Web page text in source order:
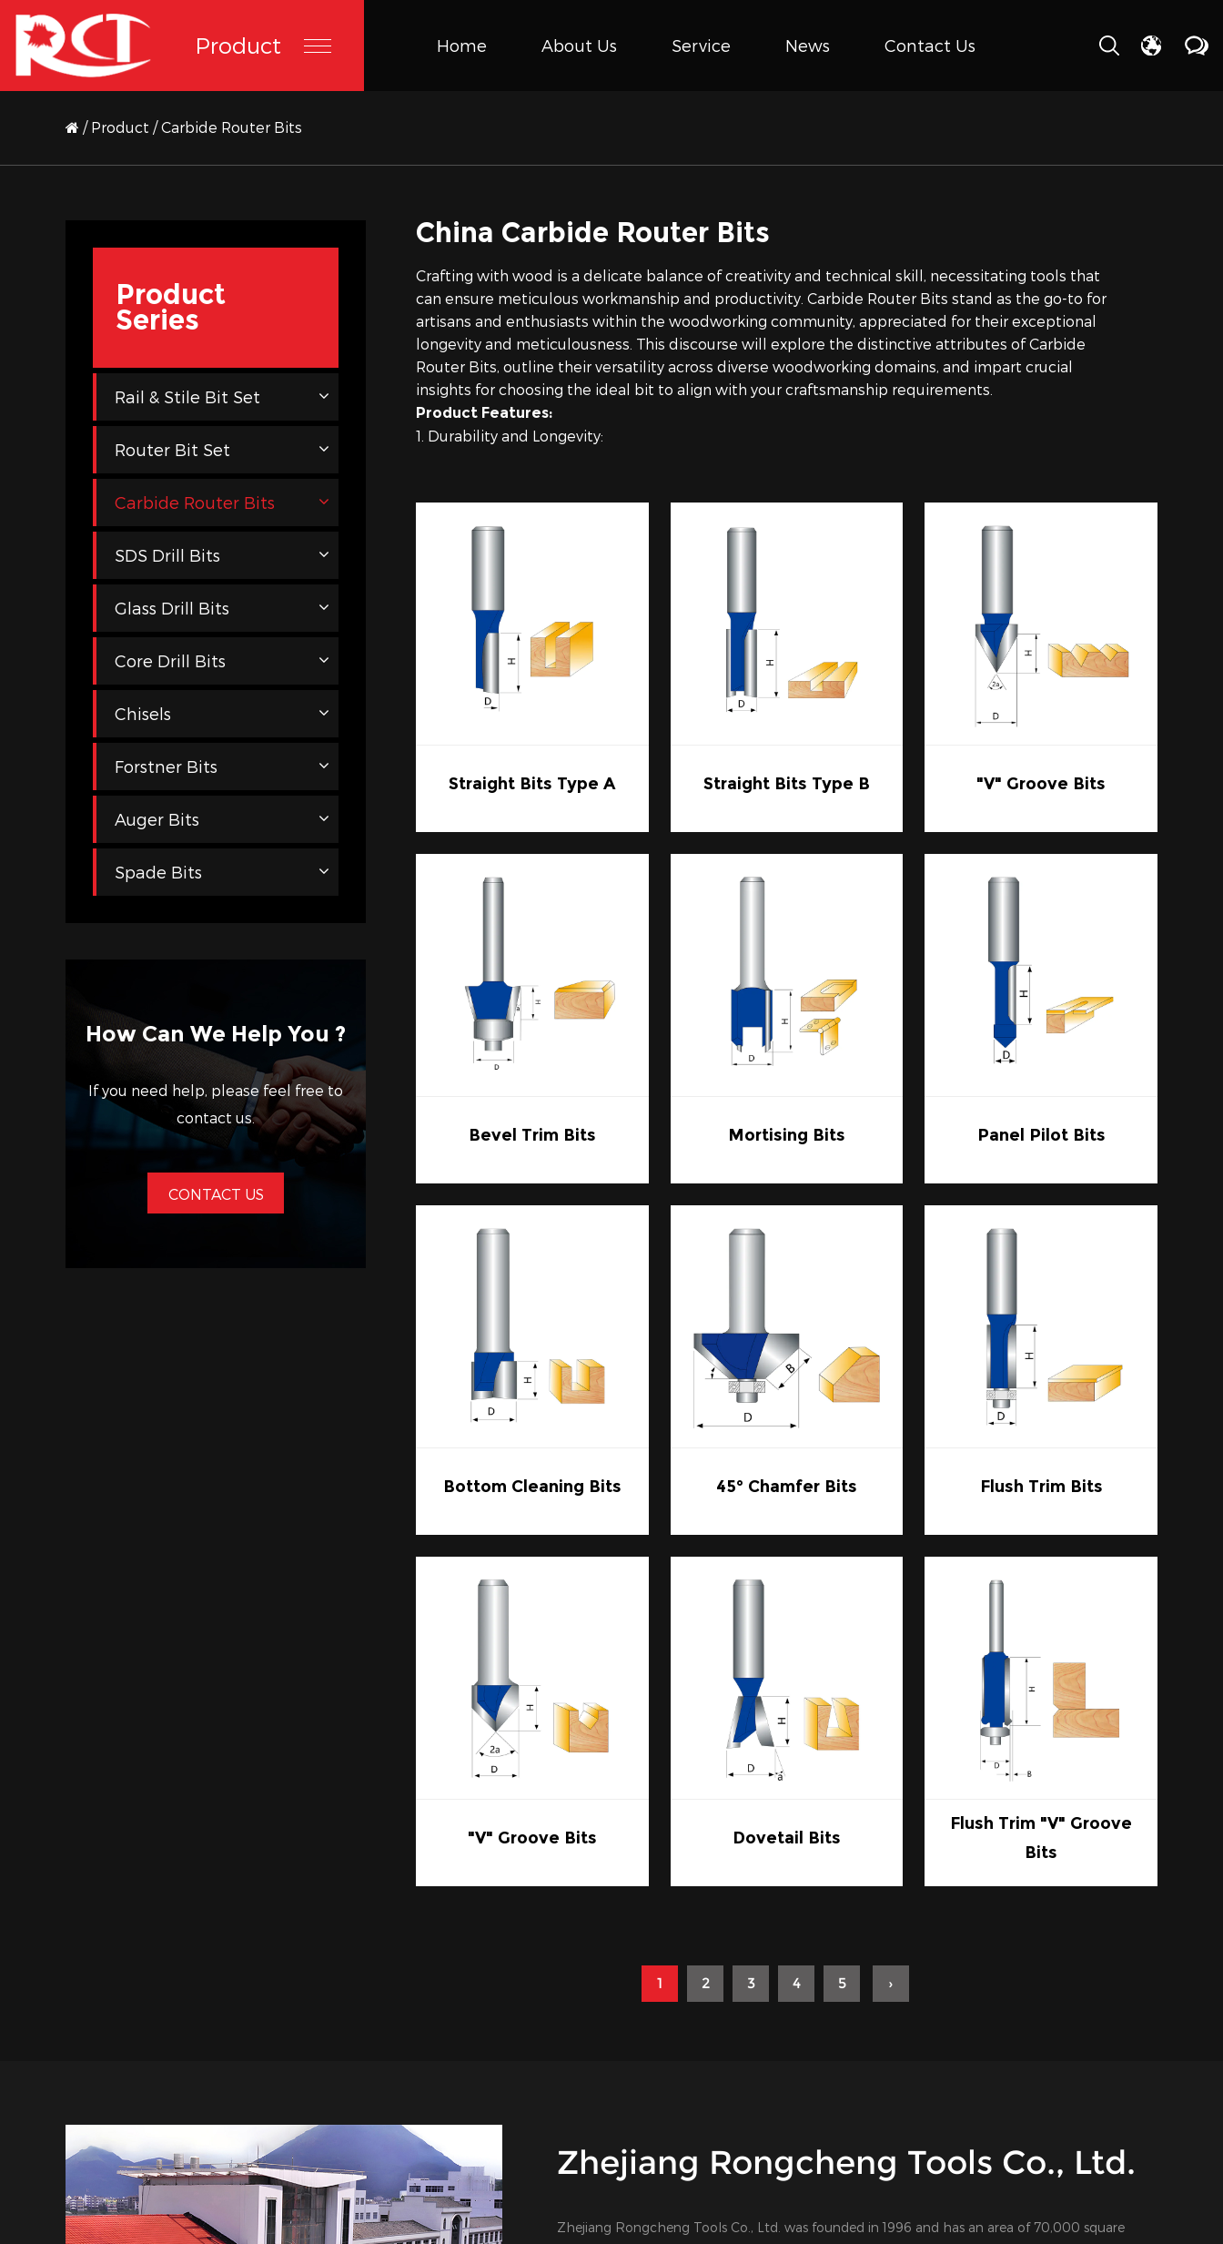
Product Home About Us Service News Contact Us
/ Product /Carbide Router Bits
Product
Series
Rail & Stile Bit Set
Router Bit Set
Carbide Router Bits
SDS Drill Bits
Glass Drill Bits
Core Drill Bits
Chisels
Forstner Bits
Auger Bits
Spade Bits
How Can We Help You ?
If you need help, please feel free to
contact us.
CONTACT US
China Carbide Router Bits
Crafting with wood is a delicate balance of creativity and technical skill, necessitating tools that
can ensure meticulous workmanship and productivity. Carbide Router Bits stand as the go-to for
artisans and enthusiasts within the woodworking community, appreciated for their exceptional
longevity and meticulousness. This discourse will explore the distinctive attributes of Carbide
Router Bits, outline their versatility across diverse woodworking domains, and impart crucial
insights for choosing the ideal bit to align with your craftsmanship requirements.
Product Features:
1. Durability and Longevity:
material used in router bits. Carbide maintains its edge up to 20 times longer under typical
conditions, making it a cost-effective option for continuous use in the workshop.
intricate designs where each cut must be flawless.
3. Heat Resistance:
Carbide Router Bits are less susceptible to heat damage, ensuring they retain their structural
integrity even under high RPMs. The build-up of heat is a common cause of dulling in router bits,
but carbide's heat resistance counters this effect significantly.
various types of routers and woodworking applications. From creating edge profiles to hollowing
For ornate trims and moldings, the intricacy of Carbine Router Bits allows for the creation of
elegant and detailed patterns that enhance the aesthetic appeal of any piece.
3. Sign Making: Precision is key when carving letters and intricate designs into wood for signs.
Carbide Router Bits provide the sharpness and durability necessary for crisp, clear cuts, making
them a top choice for sign makers.
4. General Woodworking and DIY: For the hobbyist or the DIY enthusiast, Carbide Router Bits offer
Selection Tips:
When shopping for Carbide Router Bits, it's essential to ensure that the bits are compatible with
your router's collet size and type. They should also be suited to the material you plan to work
with frequently.
In summary, Carbide Router Bits are the pinnacle of woodworking tools, combining strength,
precision, and versatility. Whether you're a seasoned woodworker or just starting, the right set of
Carbide Router Bits is an invaluable asset that can take your craft to the next level.
Straight Bits Type A Straight Bits Type B "V" Groove Bits
Bevel Trim Bits Mortising Bits Panel Pilot Bits
Bottom Cleaning Bits 45° Chamfer Bits Flush Trim Bits
"V" Groove Bits Dovetail Bits
Flush Trim "V" Groove
Bits
1 2 3 4 5 ›
Zhejiang Rongcheng Tools Co., Ltd.
Zhejiang Rongcheng Tools Co., Ltd. was founded in 1996 and has an area of 70,000 square